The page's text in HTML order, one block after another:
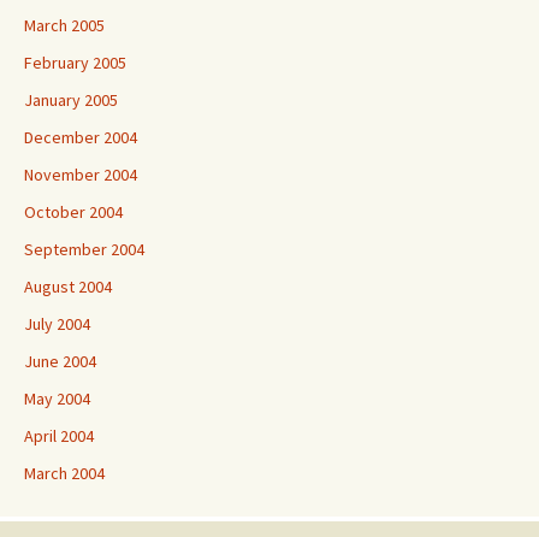
March 2005
February 2005
January 2005
December 2004
November 2004
October 2004
September 2004
August 2004
July 2004
June 2004
May 2004
April 2004
March 2004